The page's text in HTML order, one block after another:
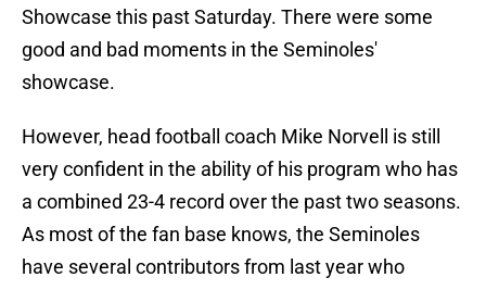
Showcase this past Saturday. There were some
good and bad moments in the Seminoles'
showcase.
However, head football coach Mike Norvell is still
very confident in the ability of his program who has
a combined 23-4 record over the past two seasons.
As most of the fan base knows, the Seminoles
have several contributors from last year who